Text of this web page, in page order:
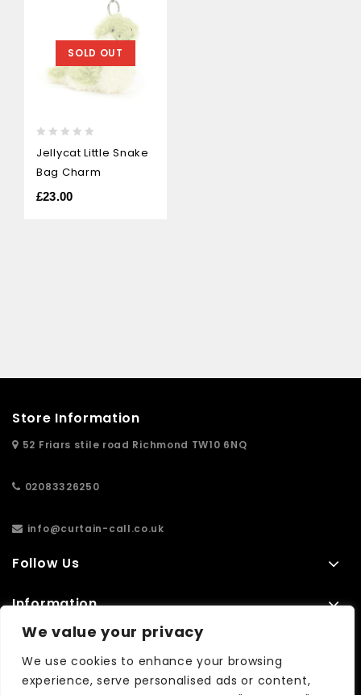
We value your privacy
We use cookies to enhance your browsing
experience, serve personalised ads or content,
SOLD OUT
out
of
Jellycat Little Snake
Bag Charm
£23.00
Store Information
52 Friars stile road Richmond TW10 6NQ
02083326250
info@curtain-call.co.uk
Follow Us
Information